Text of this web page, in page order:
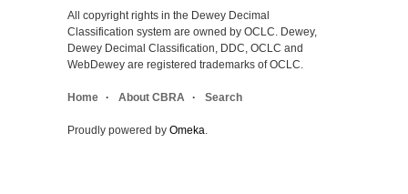
All copyright rights in the Dewey Decimal
Classification system are owned by OCLC. Dewey,
Dewey Decimal Classification, DDC, OCLC and
WebDewey are registered trademarks of OCLC.
Home About CBRA Search
Proudly powered by Omeka.